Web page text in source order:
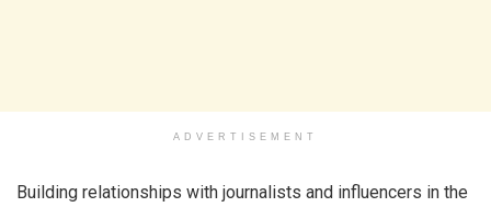
ADVERTISEMENT
Building relationships with journalists and influencers in the